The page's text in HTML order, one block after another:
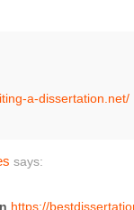
a-dissertation.net/
says:
https://